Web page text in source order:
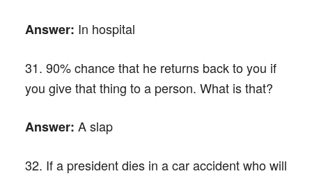
Answer: In hospital
31. 90% chance that he returns back to you if
you give that thing to a person. What is that?
Answer: A slap
32. If a president dies in a car accident who will